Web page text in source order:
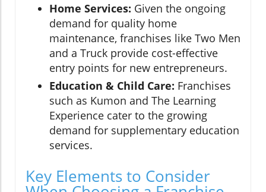
Home Services: Given the ongoing
demand for quality home
maintenance, franchises like Two Men
and a Truck provide cost-effective
entry points for new entrepreneurs.
Education & Child Care: Franchises
such as Kumon and The Learning
Experience cater to the growing
demand for supplementary education
services.
Key Elements to Consider